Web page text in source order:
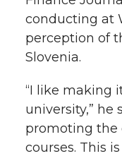
conducting at
perception of
Slovenia.
“I like making
university,” he
promoting the
courses. This